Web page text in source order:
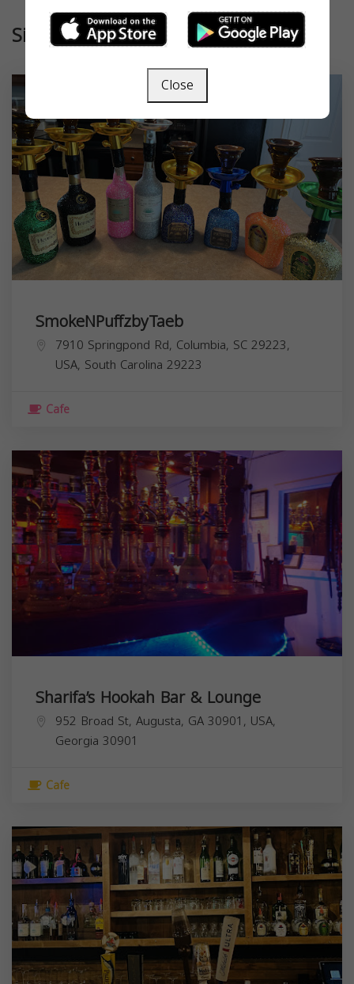
Similar
SmokeNPuffzbyTaeb
7910 Springpond Rd, Columbia, SC 29223,
USA, South Carolina 29223
Cafe
Sharifa’s Hookah Bar & Lounge
952 Broad St, Augusta, GA 30901, USA,
Georgia 30901
Cafe
Close